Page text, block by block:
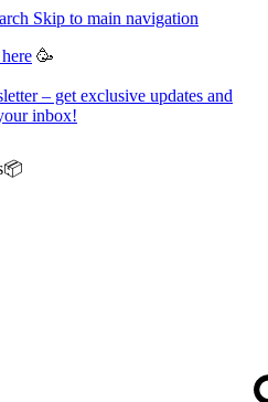
Skip to main navigation
🥳
– get exclusive updates and
inbox!